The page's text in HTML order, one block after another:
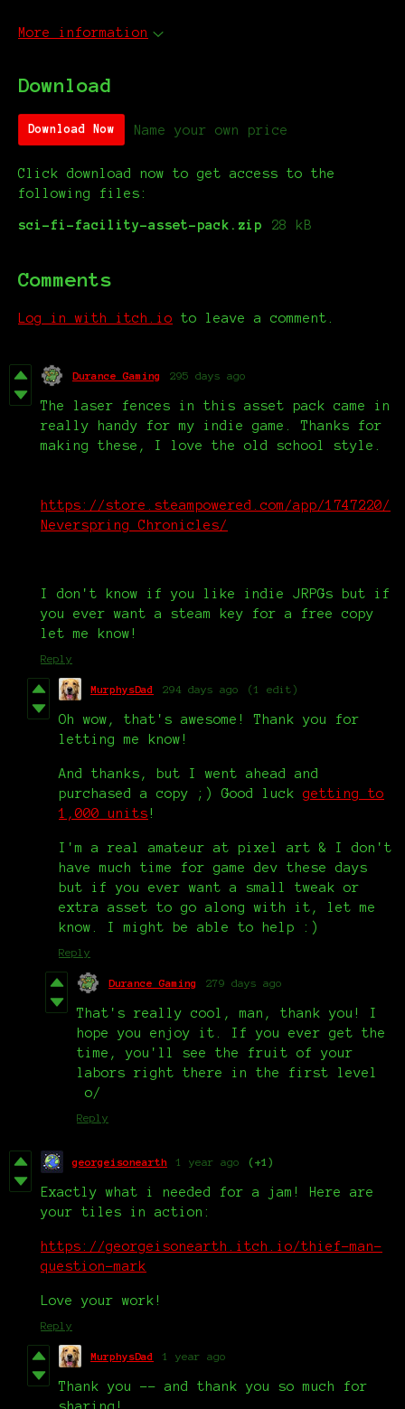
More information
Download
Download Now Name your own price
Click download now to get access to the
following files:
sci-fi-facility-asset-pack.zip 28 kB
Comments
Log in with itch.io to leave a comment.
Durance Gaming 295 days ago
The laser fences in this asset pack came in
really handy for my indie game. Thanks for
making these, I love the old school style.
https://store.steampowered.com/app/1747220/
Neverspring_Chronicles/
I don't know if you like indie JRPGs but if
you ever want a steam key for a free copy
let me know!
Reply
MurphysDad 294 days ago (1 edit)
Oh wow, that's awesome! Thank you for
letting me know!
And thanks, but I went ahead and
purchased a copy ;) Good luck getting to
1,000 units!
I'm a real amateur at pixel art & I don't
have much time for game dev these days
but if you ever want a small tweak or
extra asset to go along with it, let me
know. I might be able to help :)
Reply
Durance Gaming 279 days ago
That's really cool, man, thank you! I
hope you enjoy it. If you ever get the
time, you'll see the fruit of your
labors right there in the first level
o/
Reply
georgeisonearth 1 year ago (+1)
Exactly what i needed for a jam! Here are
your tiles in action:
https://georgeisonearth.itch.io/thief-man-
question-mark
Love your work!
Reply
MurphysDad 1 year ago
Thank you -- and thank you so much for